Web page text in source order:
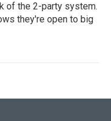
of the 2-party system.
they're open to big